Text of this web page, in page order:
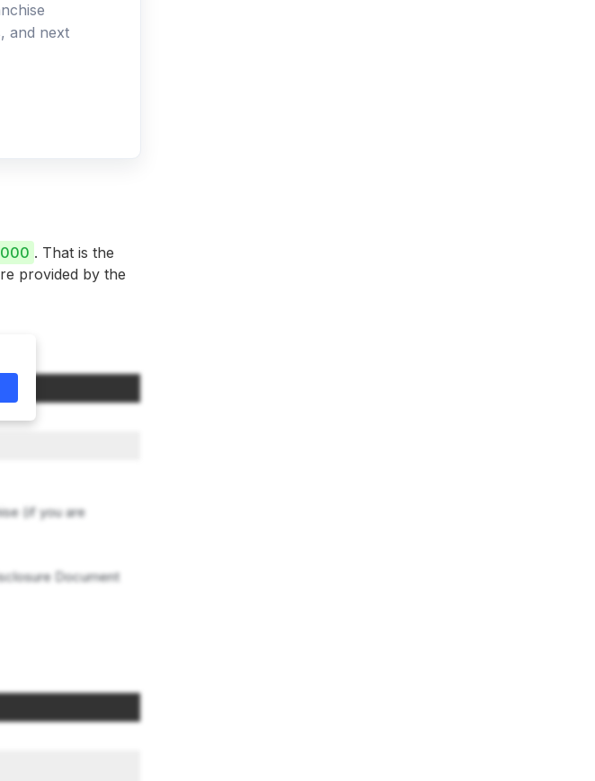
and next
. That is the
provided by the
(if you are
Document